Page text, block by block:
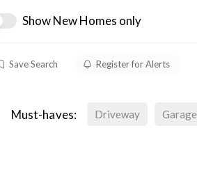
Show New Homes only
Save Search Register for Alerts
Must-haves: Driveway Garage